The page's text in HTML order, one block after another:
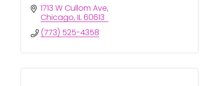
1713 W Cullom Ave
Chicago IL60613
(773) 525-4358